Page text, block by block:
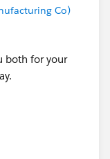
IF(OR
Co)
both for your